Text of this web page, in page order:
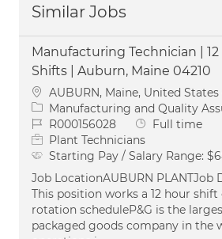
Similar Jobs
Manufacturing Technician |
Shifts | Auburn, Maine 04210
Location
AUBURN, Maine, United
Category
Manufacturing and Quality
Job IdR000156028 Job Type
Full time
Plant Technicians
Starting Pay / Salary Range:
Job LocationAUBURN PLANTJob
This position works a 12 hour shift
rotation scheduleP&G is the
packaged goods company in the